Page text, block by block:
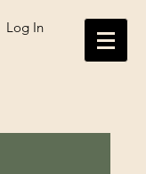
Log In